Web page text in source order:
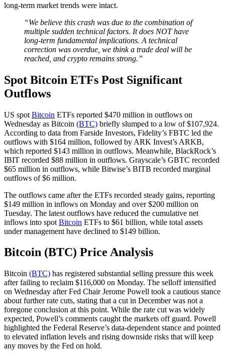
long-term market trends were intact.
“We believe this crash was due to the combination of
multiple sudden technical factors. It does NOT have
long-term fundamental implications. A technical
correction was overdue, we think a trade deal will be
reached, and crypto remains strong.”
Spot Bitcoin ETFs Post Significant
Outflows
US spot Bitcoin ETFs reported $470 million in outflows on
Wednesday as Bitcoin (BTC) briefly slumped to a low of $107,924.
According to data from Farside Investors, Fidelity’s FBTC led the
outflows with $164 million, followed by ARK Invest’s ARKB,
which reported $143 million in outflows. Meanwhile, BlackRock’s
IBIT recorded $88 million in outflows. Grayscale’s GBTC recorded
$65 million in outflows, while Bitwise’s BITB recorded marginal
outflows of $6 million.
The outflows came after the ETFs recorded steady gains, reporting
$149 million in inflows on Monday and over $200 million on
Tuesday. The latest outflows have reduced the cumulative net
inflows into spot Bitcoin ETFs to $61 billion, while total assets
under management have declined to $149 billion.
Bitcoin (BTC) Price Analysis
Bitcoin (BTC) has registered substantial selling pressure this week
after failing to reclaim $116,000 on Monday. The selloff intensified
on Wednesday after Fed Chair Jerome Powell took a cautious stance
about further rate cuts, stating that a cut in December was not a
foregone conclusion at this point. While the rate cut was widely
expected, Powell’s comments caught the markets off guard. Powell
highlighted the Federal Reserve’s data-dependent stance and pointed
to elevated inflation levels and rising downside risks that will keep
any moves by the Fed on hold.